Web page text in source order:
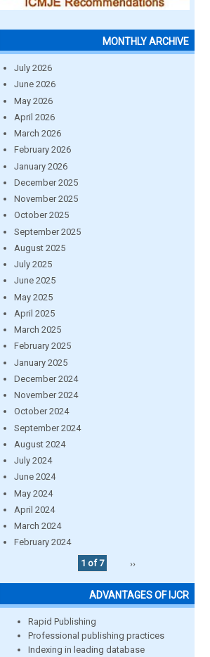
MONTHLY ARCHIVE
July 2026
June 2026
May 2026
April 2026
March 2026
February 2026
January 2026
December 2025
November 2025
October 2025
September 2025
August 2025
July 2025
June 2025
May 2025
April 2025
March 2025
February 2025
January 2025
December 2024
November 2024
October 2024
September 2024
August 2024
July 2024
June 2024
May 2024
April 2024
March 2024
February 2024
1 of 7
››
ADVANTAGES OF IJCR
Rapid Publishing
Professional publishing practices
Indexing in leading database